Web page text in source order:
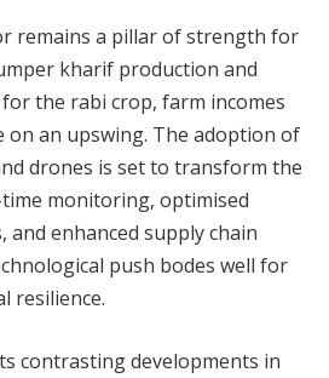
remains a pillar of strength for
kharif production and
the rabi crop, farm incomes
on an upswing. The adoption of
drones is set to transform the
monitoring, optimised
enhanced supply chain
push bodes well for
resilience.
contrasting developments in